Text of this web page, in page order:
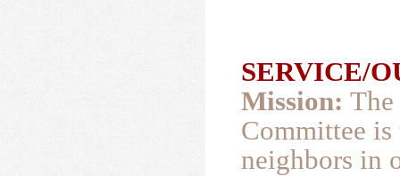
SERVICE/
Mission:
Committee
neighbors in